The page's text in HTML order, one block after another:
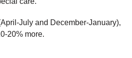
July and December-January),
20% more.